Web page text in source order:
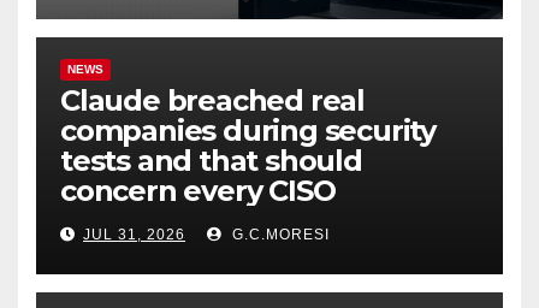
NEWS
Claude breached real
companies during security
tests and that should
concern every CISO
JUL 31, 2026 G.C.MORESI